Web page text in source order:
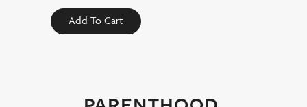
Add To Cart